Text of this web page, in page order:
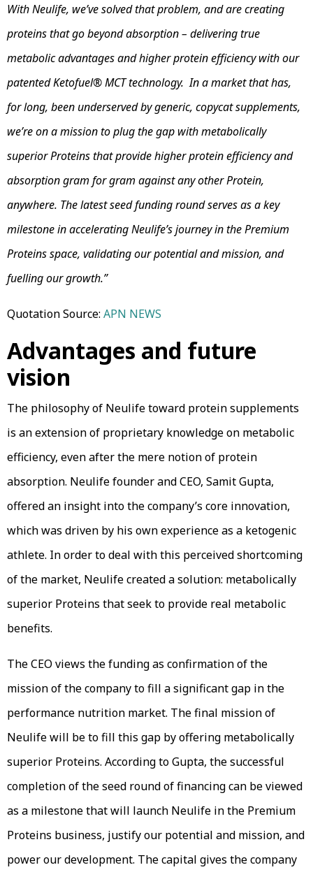
With Neulife, we’ve solved that problem, and are creating
proteins that go beyond absorption – delivering true
metabolic advantages and higher protein efficiency with our
patented Ketofuel® MCT technology. In a market that has,
for long, been underserved by generic, copycat supplements,
we’re on a mission to plug the gap with metabolically
superior Proteins that provide higher protein efficiency and
absorption gram for gram against any other Protein,
anywhere. The latest seed funding round serves as a key
milestone in accelerating Neulife’s journey in the Premium
Proteins space, validating our potential and mission, and
fuelling our growth.”
Quotation Source: APN NEWS
Advantages and future
vision
The philosophy of Neulife toward protein supplements
is an extension of proprietary knowledge on metabolic
efficiency, even after the mere notion of protein
absorption. Neulife founder and CEO, Samit Gupta,
offered an insight into the company’s core innovation,
which was driven by his own experience as a ketogenic
athlete. In order to deal with this perceived shortcoming
of the market, Neulife created a solution: metabolically
superior Proteins that seek to provide real metabolic
benefits.
The CEO views the funding as confirmation of the
mission of the company to fill a significant gap in the
performance nutrition market. The final mission of
Neulife will be to fill this gap by offering metabolically
superior Proteins. According to Gupta, the successful
completion of the seed round of financing can be viewed
as a milestone that will launch Neulife in the Premium
Proteins business, justify our potential and mission, and
power our development. The capital gives the company